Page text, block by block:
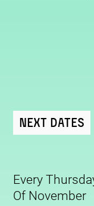
Next Dates
Every
Of November